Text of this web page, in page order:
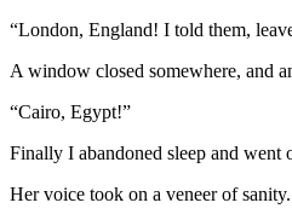
“London, England! I told them,
A window closed somewhere, and
“Cairo, Egypt!”
Finally I abandoned sleep and went
Her voice took on a veneer of sanity.